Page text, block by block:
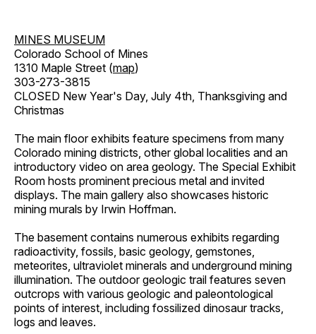
MINES MUSEUM
Colorado School of Mines
1310 Maple Street (map)
303-273-3815
CLOSED New Year's Day, July 4th, Thanksgiving and
Christmas
The main floor exhibits feature specimens from many
Colorado mining districts, other global localities and an
introductory video on area geology. The Special Exhibit
Room hosts prominent precious metal and invited
displays. The main gallery also showcases historic
mining murals by Irwin Hoffman.
The basement contains numerous exhibits regarding
radioactivity, fossils, basic geology, gemstones,
meteorites, ultraviolet minerals and underground mining
illumination. The outdoor geologic trail features seven
outcrops with various geologic and paleontological
points of interest, including fossilized dinosaur tracks,
logs and leaves.